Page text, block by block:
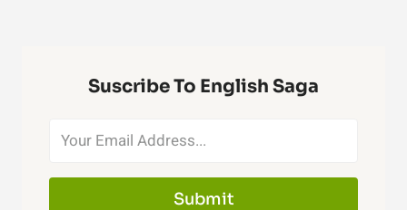
Suscribe To English Saga
Submit